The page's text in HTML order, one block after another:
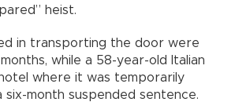
heist.
in transporting the door were
while a 58-year-old Italian
where it was temporarily
month suspended sentence.